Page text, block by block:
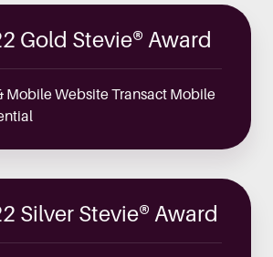
Gold Stevie® Award
Mobile Website Transact Mobile
Silver Stevie® Award